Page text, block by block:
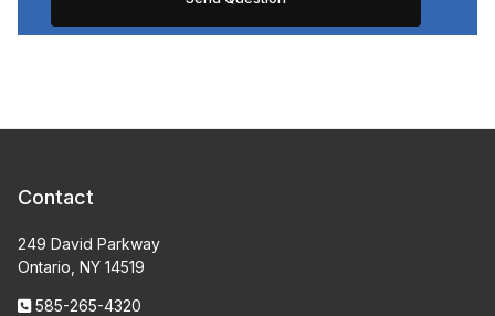
Contact
249 David Parkway
Ontario, NY 14519
585-265-4320